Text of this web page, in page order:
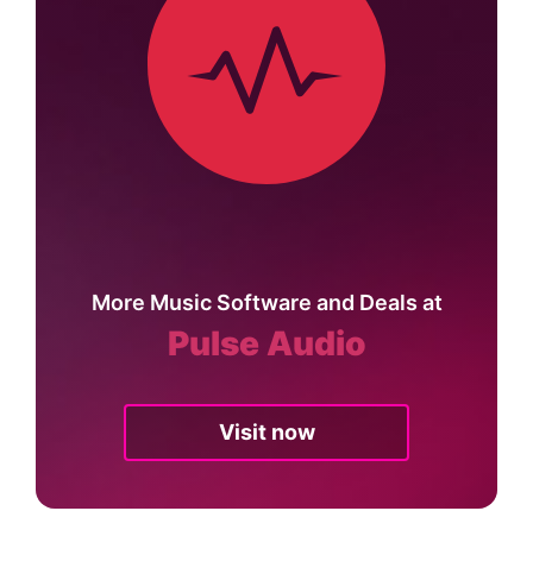
More Music Software and Deals at
Pulse Audio
Visit now